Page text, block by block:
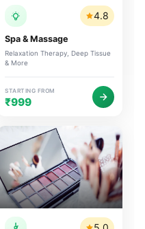
4.8
Spa & Massage
Relaxation Therapy, Deep Tissue
& More
STARTING FROM
₹999